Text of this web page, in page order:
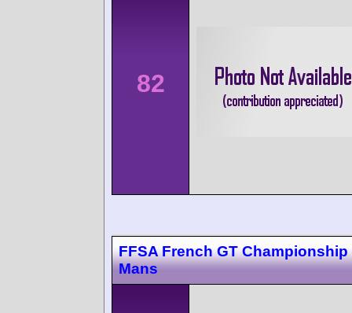
82
FFSA French GT Championship
Mans